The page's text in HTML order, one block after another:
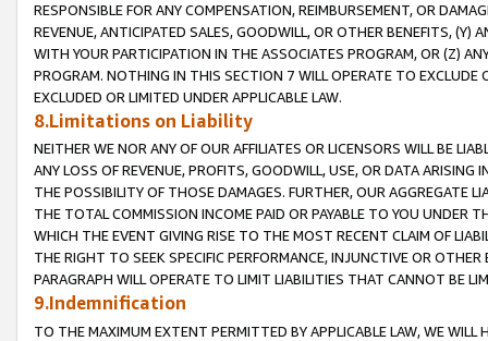
RESPONSIBLE FOR ANY COMPENSATION, REIMBURSEMENT, OR
REVENUE, ANTICIPATED SALES, GOODWILL, OR OTHER BENEFITS,
WITH YOUR PARTICIPATION IN THE ASSOCIATES PROGRAM, OR (Z)
PROGRAM. NOTHING IN THIS SECTION 7 WILL OPERATE TO
EXCLUDED OR LIMITED UNDER APPLICABLE LAW.
8.Limitations on Liability
NEITHER WE NOR ANY OF OUR AFFILIATES OR LICENSORS WILL BE
ANY LOSS OF REVENUE, PROFITS, GOODWILL, USE, OR DATA ARISING
THE POSSIBILITY OF THOSE DAMAGES. FURTHER, OUR AGGREGATE
THE TOTAL COMMISSION INCOME PAID OR PAYABLE TO YOU UNDER
WHICH THE EVENT GIVING RISE TO THE MOST RECENT CLAIM OF
THE RIGHT TO SEEK SPECIFIC PERFORMANCE, INJUNCTIVE OR
PARAGRAPH WILL OPERATE TO LIMIT LIABILITIES THAT CANNOT BE
9.Indemnification
TO THE MAXIMUM EXTENT PERMITTED BY APPLICABLE LAW, WE WILL